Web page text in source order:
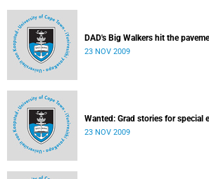
DAD's Big Walkers hit the
23 NOV 2009
Wanted: Grad stories for special
23 NOV 2009